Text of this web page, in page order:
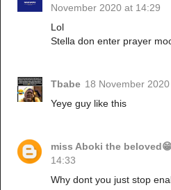
November 2020 at 14:29
Lol
Stella don enter prayer
Tbabe 18 November
Yeye guy like this
miss Aboki the beloved😁
14:33
Why dont you just stop